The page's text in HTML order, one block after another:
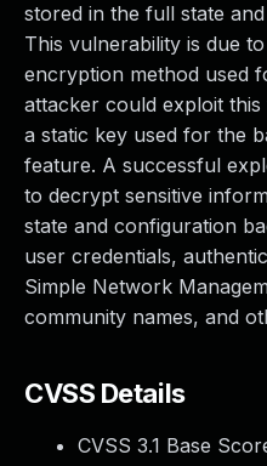
stored in the full state
This vulnerability is due
encryption method used
attacker could exploit
a static key used for the
feature. A successful
to decrypt sensitive
state and configuration
user credentials,
Simple Network
community names, and
CVSS Details
CVSS 3.1 Base